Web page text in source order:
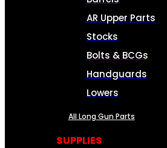
AR Upper Parts
Stocks
Bolts & BCGs
Handguards
Lowers
All Long Gun Parts
SUPPLIES